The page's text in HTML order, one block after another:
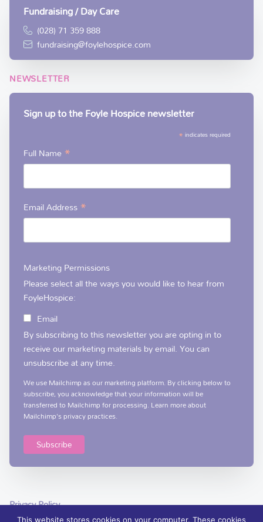
Fundraising / Day Care
(028) 71 359 888
fundraising@foylehospice.com
NEWSLETTER
Sign up to the Foyle Hospice newsletter
* indicates required
Full Name*
Email Address*
Marketing Permissions
Please select all the ways you would like to hear from
FoyleHospice:
Email
By subscribing to this newsletter you are opting in to
receive our marketing materials by email. You can
unsubscribe at any time.
We use Mailchimp as our marketing platform. By clicking below to
subscribe, you acknowledge that your information will be
transferred to Mailchimp for processing. Learn moreabout
Mailchimp's privacy practices.
Privacy Policy
This website stores cookies on your computer. These cookies